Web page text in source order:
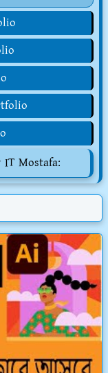
Mostafa: